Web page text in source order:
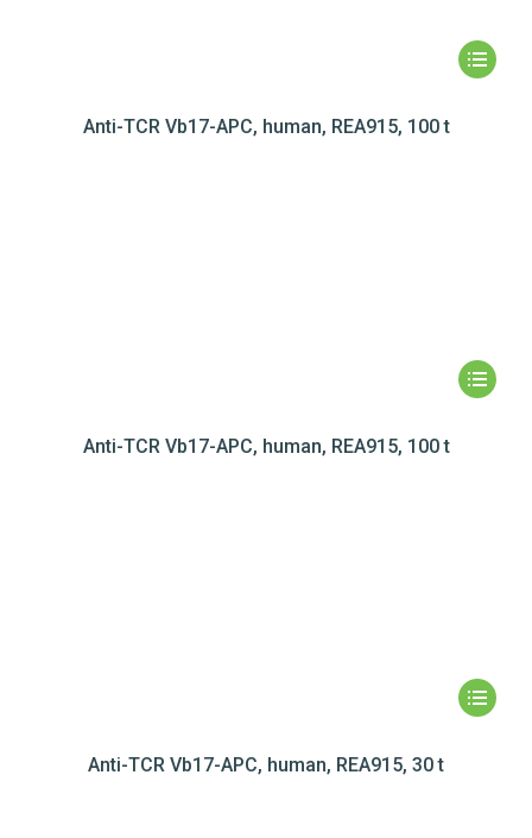
Anti-TCR Vb17-APC, human, REA915, 100 t
Anti-TCR Vb17-APC, human, REA915, 100 t
Anti-TCR Vb17-APC, human, REA915, 30 t